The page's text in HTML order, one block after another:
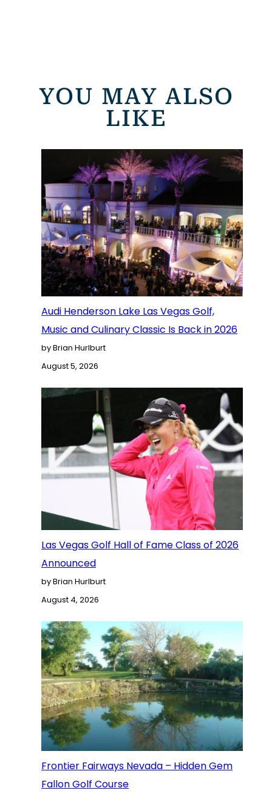
YOU MAY ALSO
LIKE
Audi Henderson Lake Las Vegas Golf,
Music and Culinary Classic Is Back in 2026
by Brian Hurlburt
August 5, 2026
Las Vegas Golf Hall of Fame Class of 2026
Announced
by Brian Hurlburt
August 4, 2026
Frontier Fairways Nevada – Hidden Gem
Fallon Golf Course